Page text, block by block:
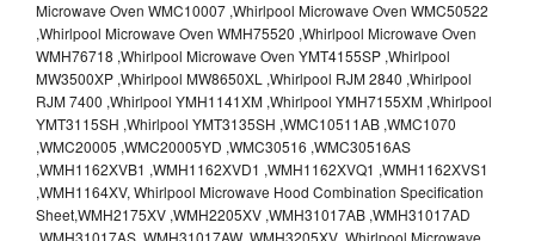
Microwave Oven WMC10007 ,Whirlpool Microwave Oven WMC50522
,Whirlpool Microwave Oven WMH75520 ,Whirlpool Microwave Oven
WMH76718 ,Whirlpool Microwave Oven YMT4155SP ,Whirlpool
MW3500XP ,Whirlpool MW8650XL ,Whirlpool RJM 2840 ,Whirlpool
RJM 7400 ,Whirlpool YMH1141XM ,Whirlpool YMH7155XM ,Whirlpool
YMT3115SH ,Whirlpool YMT3135SH ,WMC10511AB ,WMC1070
,WMC20005 ,WMC20005YD ,WMC30516 ,WMC30516AS
,WMH1162XVB1 ,WMH1162XVD1 ,WMH1162XVQ1 ,WMH1162XVS1
,WMH1164XV, Whirlpool Microwave Hood Combination Specification
Sheet,WMH2175XV ,WMH2205XV ,WMH31017AB ,WMH31017AD
,WMH31017AS ,WMH31017AW ,WMH3205XV ,Whirlpool Microwave